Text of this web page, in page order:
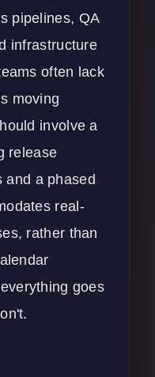
pipelines, QA
infrastructure
often lack
moving
involve a
release
and a phased
real-
rather than
goes